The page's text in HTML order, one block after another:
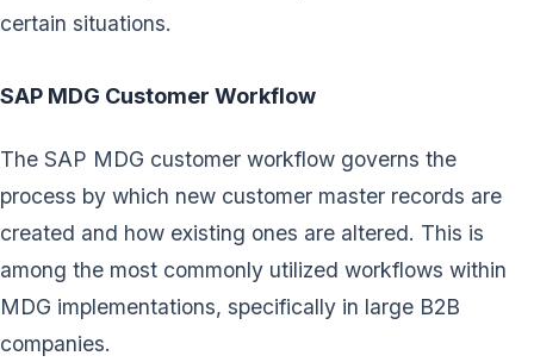
certain situations.
SAP MDG Customer Workflow
The SAP MDG customer workflow governs the
process by which new customer master records are
created and how existing ones are altered. This is
among the most commonly utilized workflows within
MDG implementations, specifically in large B2B
companies.